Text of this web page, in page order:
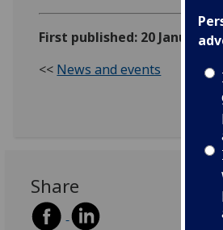
First published: 20 January
<< News and events
Share